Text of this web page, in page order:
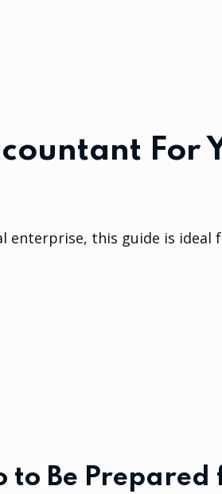
For
enterprise, this guide is ideal
to Be Prepared